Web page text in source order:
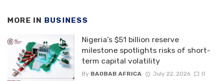
MORE IN BUSINESS
Nigeria’s $51 billion reserve
milestone spotlights risks of short-
term capital volatility
By BAOBAB AFRICA July 22, 2026 0